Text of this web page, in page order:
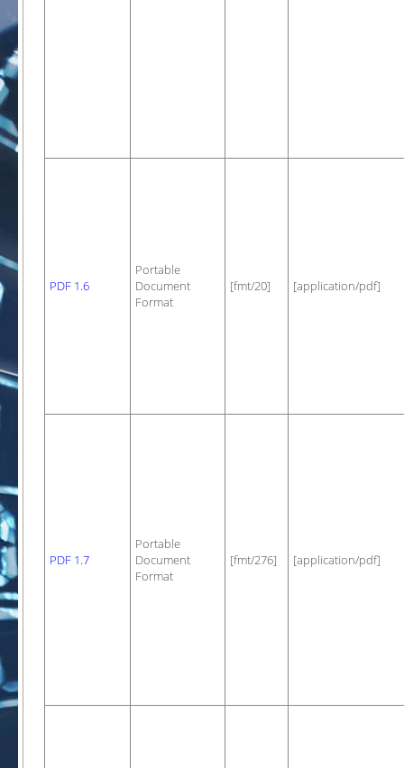
PDF 1.6
Portable
Document
Format
[fmt/20] [application/pdf]
PDF 1.7
Portable
Document
Format
[fmt/276] [application/pdf]